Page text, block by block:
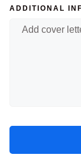
ADDITIONAL